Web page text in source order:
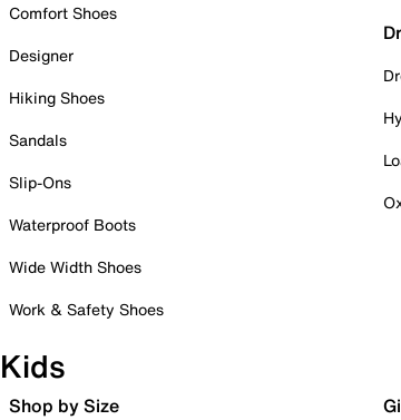
Comfort Shoes
Designer
Hiking Shoes
Sandals
Slip-Ons
Waterproof Boots
Wide Width Shoes
Work & Safety Shoes
Kids
Shop by Size